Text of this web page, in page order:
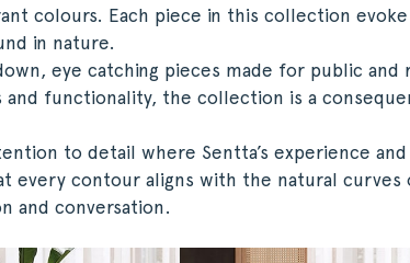
colours. Each piece in this collection
in nature.
eye catching pieces made for public and
and functionality, the collection is a
to detail where Sentta’s experience
every contour aligns with the natural
and conversation.